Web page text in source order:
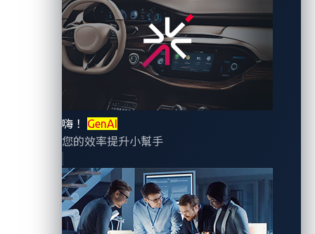
嗨！ GenAI
您的效率提升小幫手
manufacturers (OEMs)depend on third-party
partners to train and supply theseAImodels.
overlooks the most critical shift. GenAI
models do
more than perform tasks;theytake action
, learn from
input, and adapt
over time.
supplier risk
rather
Before deploying these AI models,
evaluate:"Is it safe, secure, and accountable?"
Whylivingrisksbreak